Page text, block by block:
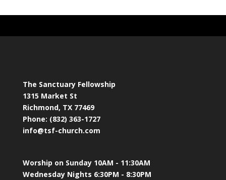
The Sanctuary Fellowship
1315 Market St
Richmond, TX 77469
Phone: (832) 363-1727
info@tsf-church.com
Worship on Sunday 10AM - 11:30AM
Wednesday Nights 6:30PM - 8:30PM